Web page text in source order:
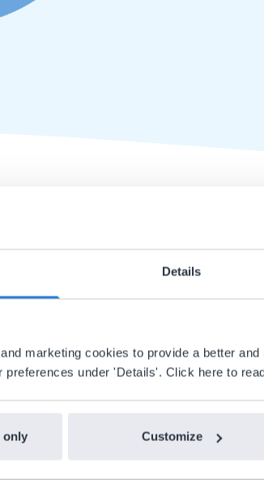
Details
marketing cookies to provide a better
preferences under 'Details'. Click here to
only Customize
for ages 8-10 and 11-14 serving the
All of the lesson materials from
and closing lessons) is made up of:
information, assignments and videos
theme, it is possible to split up
the worksheet, and the outdoor
level of your students. In this way